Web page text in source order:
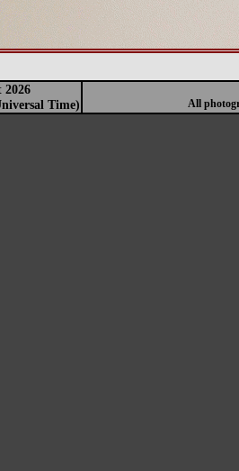
2026
Time)
All